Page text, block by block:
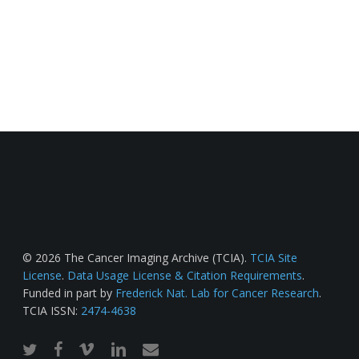
© 2026 The Cancer Imaging Archive (TCIA). TCIA Site
License. Data Usage License & Citation Requirements.
Funded in part by Frederick Nat. Lab for Cancer Research.
TCIA ISSN: 2474-4638
twitterfacebook
vimeo linkedinemail